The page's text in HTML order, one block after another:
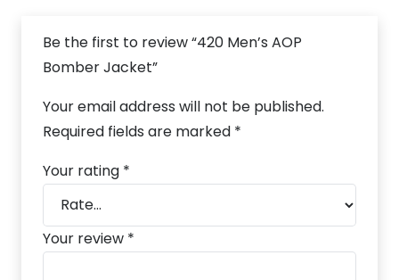
Be the first to review “420 Men’s AOP
Bomber Jacket”
Your email address will not be published.
Required fields are marked *
Your rating *
Your review *